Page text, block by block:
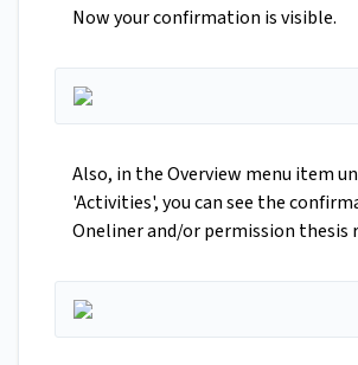
Now your confirmation is visible.
Also, in the Overview menu item
'Activities', you can see the
Oneliner and/or permission thesis